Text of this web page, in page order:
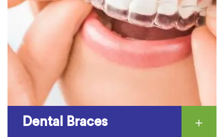
Dental Braces